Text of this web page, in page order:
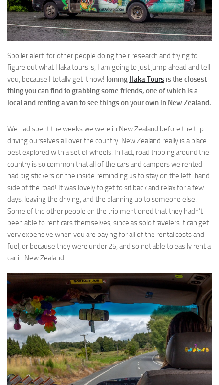
Spoiler alert, for other people doing their research and trying to
figure out what Haka tours is, I am going to just jump ahead and tell
you; because I totally get it now! Joining Haka Tours is the closest
thing you can find to grabbing some friends, one of which is a
local and renting a van to see things on your own in New Zealand.
We had spent the weeks we were in New Zealand before the trip
driving ourselves all over the country. New Zealand really is a place
best explored with a set of wheels. In fact, road tripping around the
country is so common that all of the cars and campers we rented
had big stickers on the inside reminding us to stay on the left-hand
side of the road! It was lovely to get to sit back and relax for a few
days, leaving the driving, and the planning up to someone else.
Some of the other people on the trip mentioned that they hadn’t
been able to rent cars themselves, since as solo travelers it can get
very expensive when you are paying for all of the rental costs and
fuel, or because they were under 25, and so not able to easily rent a
car in New Zealand.